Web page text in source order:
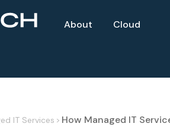
About Cloud
IT Services > How Managed IT